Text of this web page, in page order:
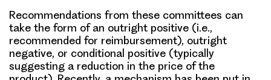
Recommendations from these committees can
take the form of an outright positive (i.e.,
recommended for reimbursement), outright
negative, or conditional positive (typically
suggesting a reduction in the price of the